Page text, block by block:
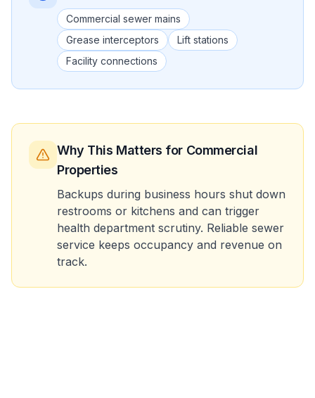
Commercial sewer mains
Grease interceptors
Lift stations
Facility connections
Why This Matters for Commercial
Properties
Backups during business hours shut down
restrooms or kitchens and can trigger
health department scrutiny. Reliable sewer
service keeps occupancy and revenue on
track.